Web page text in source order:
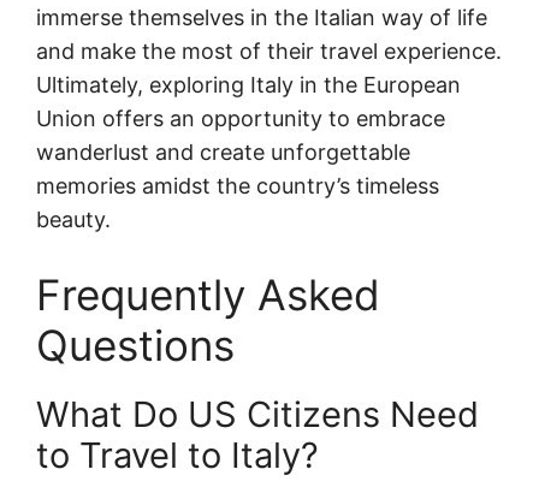
immerse themselves in the Italian way of life
and make the most of their travel experience.
Ultimately, exploring Italy in the European
Union offers an opportunity to embrace
wanderlust and create unforgettable
memories amidst the country’s timeless
beauty.
Frequently Asked
Questions
What Do US Citizens Need
to Travel to Italy?